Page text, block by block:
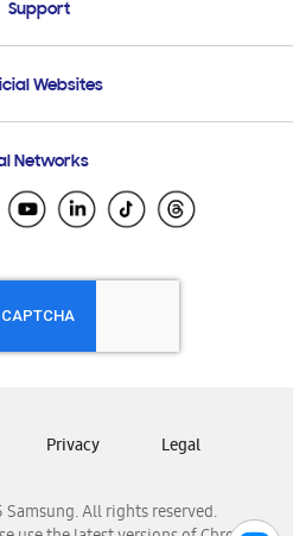
Support
Support
Support
Websites
Ecuador
El Salvador
Honduras
Nicaragua
Panamá
Venezuela
Networks
All rights reserved.
Privacy Legal